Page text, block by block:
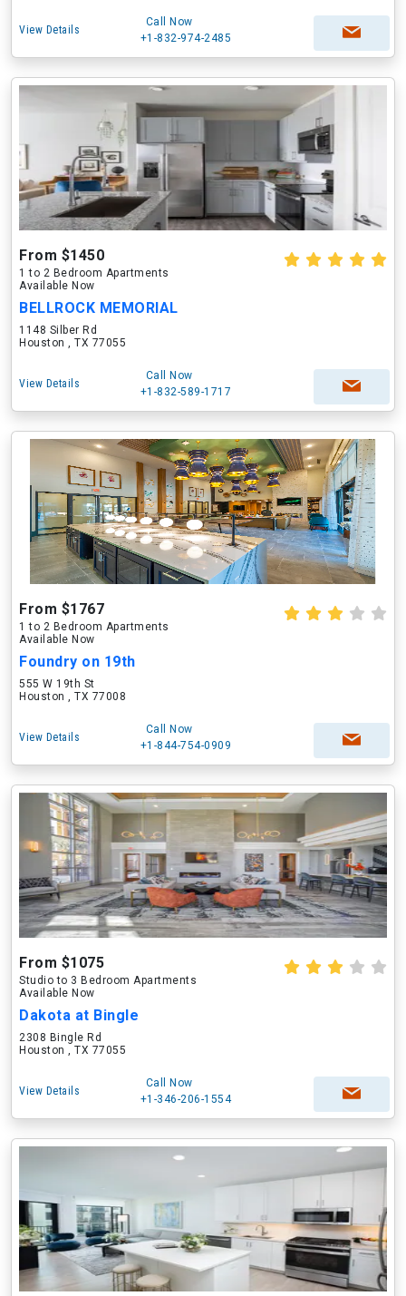
View Details
Call Now
+1-832-974-2485
From $1450
1 to 2 Bedroom Apartments
Available Now
BELLROCK MEMORIAL
1148 Silber Rd
Houston , TX 77055
View Details
Call Now
+1-832-589-1717
From $1767
1 to 2 Bedroom Apartments
Available Now
Foundry on 19th
555 W 19th St
Houston , TX 77008
View Details
Call Now
+1-844-754-0909
From $1075
Studio to 3 Bedroom Apartments
Available Now
Dakota at Bingle
2308 Bingle Rd
Houston , TX 77055
View Details
Call Now
+1-346-206-1554